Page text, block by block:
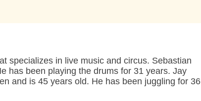
specializes in live music and circus. Sebastian
has been playing the drums for 31 years. Jay
and is 45 years old. He has been juggling for 36